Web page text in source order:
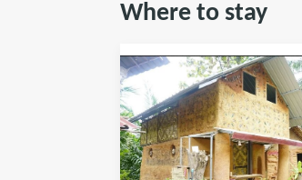
Where to stay